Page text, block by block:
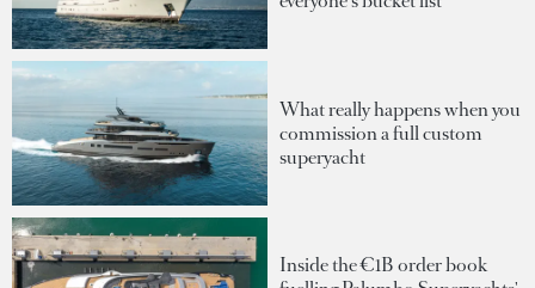
What really happens when you
commission a full custom
superyacht
Inside the €1B order book